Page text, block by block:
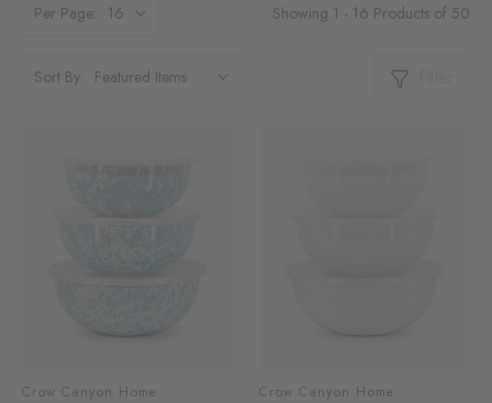
Per Page: Showing 1 - 16 Products of 50
Sort By:
Crow Canyon Home Crow Canyon Home